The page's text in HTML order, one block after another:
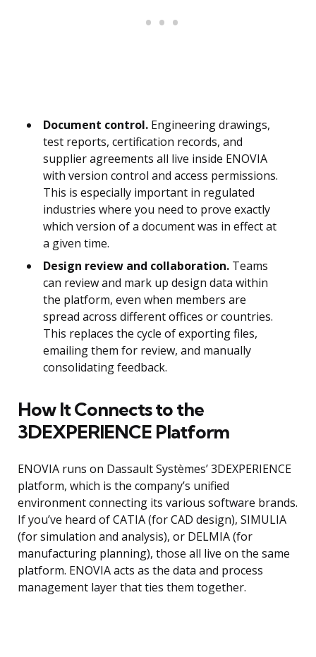
Document control. Engineering drawings,
test reports, certification records, and
supplier agreements all live inside ENOVIA
with version control and access permissions.
This is especially important in regulated
industries where you need to prove exactly
which version of a document was in effect at
a given time.
Design review and collaboration. Teams
can review and mark up design data within
the platform, even when members are
spread across different offices or countries.
This replaces the cycle of exporting files,
emailing them for review, and manually
consolidating feedback.
How It Connects to the
3DEXPERIENCE Platform
ENOVIA runs on Dassault Systèmes’ 3DEXPERIENCE
platform, which is the company’s unified
environment connecting its various software brands.
If you’ve heard of CATIA (for CAD design), SIMULIA
(for simulation and analysis), or DELMIA (for
manufacturing planning), those all live on the same
platform. ENOVIA acts as the data and process
management layer that ties them together.